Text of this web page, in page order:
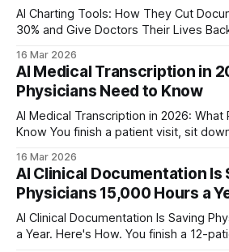
AI Charting Tools: How They Cut
30% and Give Doctors Their Lives Back If you're a
your evening finishing charts. The
Association found that physicians
workday in
16 Mar 2026
AI Medical Transcription in
Physicians Need to Know
AI Medical Transcription in 2026: What
Know You finish a patient visit, sit down to type your note,
already waiting. A study in the British Journal of Healthcare
Management found that manual typing
16 Mar 2026
AI Clinical Documentation Is
Physicians 15,000 Hours a
AI Clinical Documentation Is Saving
a Year. Here's How. You finish a 12-patient day and still have